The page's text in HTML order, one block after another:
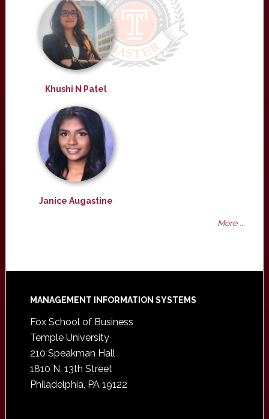
Khushi N Patel
Janice Augastine
More ...
Footer
MANAGEMENT INFORMATION SYSTEMS
Fox School of Business
Temple University
210 Speakman Hall
1810 N. 13th Street
Philadelphia, PA 19122